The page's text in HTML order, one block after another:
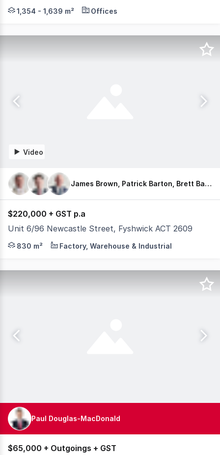
Exceptional opportunity to secure premium office
1,354 - 1,639 m² Offices
Video
James Brown, Patrick Barton, Brett Barton
$220,000 + GST p.a
Unit 6/96 Newcastle Street, Fyshwick ACT 2609
Barton Commercial Property is pleased to present
830 m² Factory, Warehouse & Industrial
Paul Douglas-MacDonald
$65,000 + Outgoings + GST